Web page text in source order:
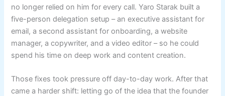
no longer relied on him for every call. Yaro Starak built a
five-person delegation setup – an executive assistant for
email, a second assistant for onboarding, a website
manager, a copywriter, and a video editor – so he could
spend his time on deep work and content creation.
Those fixes took pressure off day-to-day work. After that
came a harder shift: letting go of the idea that the founder